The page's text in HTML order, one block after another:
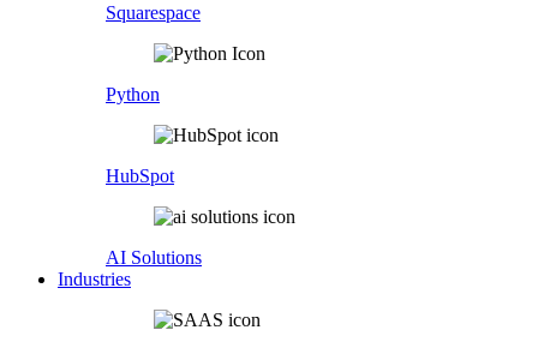
Squarespace
Python
HubSpot
AI Solutions
Industries